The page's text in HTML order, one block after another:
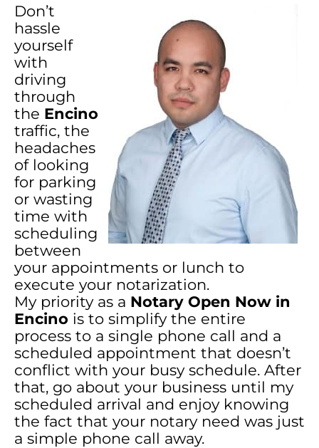
Don’t
hassle
yourself
with
driving
through
the Encino
traffic, the
headaches
of looking
for parking
or wasting
time with
scheduling
between
your appointments or lunch to
execute your notarization.
My priority as a Notary Open Now in
Encino is to simplify the entire
process to a single phone call and a
scheduled appointment that doesn’t
conflict with your busy schedule. After
that, go about your business until my
scheduled arrival and enjoy knowing
the fact that your notary need was just
a simple phone call away.